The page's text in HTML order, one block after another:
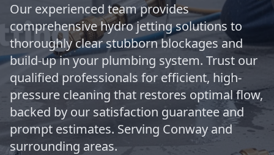
Our experienced team provides
comprehensive hydro jetting solutions to
thoroughly clear stubborn blockages and
build-up in your plumbing system. Trust our
qualified professionals for efficient, high-
pressure cleaning that restores optimal flow,
backed by our satisfaction guarantee and
prompt estimates. Serving Conway and
surrounding areas.